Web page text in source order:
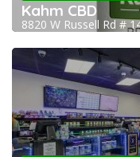
Kahm CBD
8820 W Russell Rd #